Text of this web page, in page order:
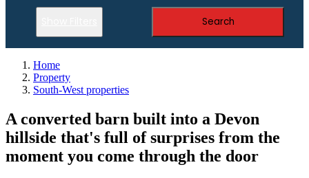
Search
Home
Property
South-West properties
A converted barn built into a Devon
hillside that's full of surprises from the
moment you come through the door